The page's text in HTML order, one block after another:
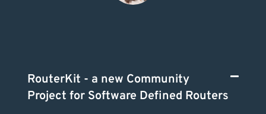
RouterKit - a new Community
Project for Software Defined Routers